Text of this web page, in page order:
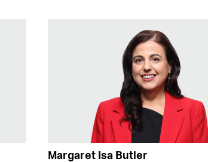
Margaret Isa Butler